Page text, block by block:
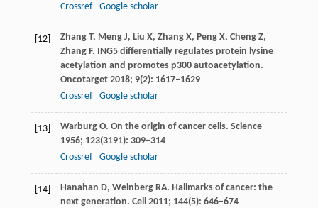
Crossref
Google scholar
[12] Zhang T, MengJ, Liu X, Zhang X, PengX, ChengZ,
Zhang F. ING5 differentially regulates protein lysine
acetylation and promotes p300 autoacetylation.
Oncotarget 2018; 9(2): 1617–1629
Crossref
Google scholar
[13] Warburg O. On the origin of cancer cells. Science
1956; 123(3191): 309–314
Crossref
Google scholar
[14] Hanahan D, WeinbergRA. Hallmarks of cancer: the
next generation. Cell 2011; 144(5): 646–674